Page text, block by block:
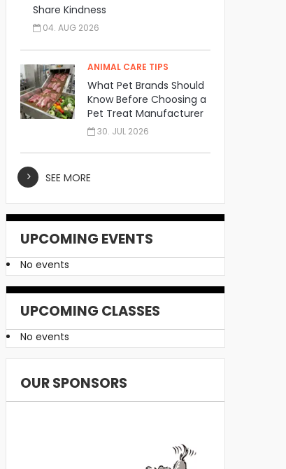
Share Kindness
04. AUG 2026
ANIMAL CARE TIPS
What Pet Brands Should
Know Before Choosing a
Pet Treat Manufacturer
30. JUL 2026
SEE MORE
UPCOMING EVENTS
No events
UPCOMING CLASSES
No events
OUR SPONSORS